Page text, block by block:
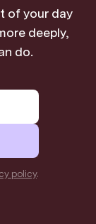
of your day
deeply,
do.
policy.